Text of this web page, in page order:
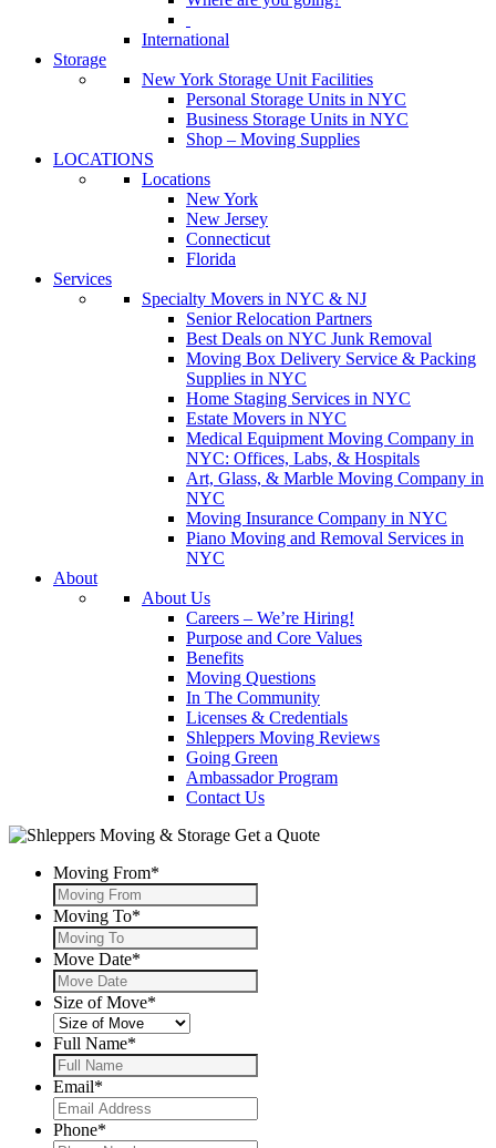
International
Storage
New York Storage Unit Facilities
Personal Storage Units in NYC
Business Storage Units in NYC
Shop – Moving Supplies
LOCATIONS
Locations
New York
New Jersey
Connecticut
Florida
Services
Specialty Movers in NYC & NJ
Senior Relocation Partners
Best Deals on NYC Junk Removal
Moving Box Delivery Service & Packing
Supplies in NYC
Home Staging Services in NYC
Estate Movers in NYC
Medical Equipment Moving Company in
NYC: Offices, Labs, & Hospitals
Art, Glass, & Marble Moving Company in
NYC
Moving Insurance Company in NYC
Piano Moving and Removal Services in
NYC
About
About Us
Careers – We’re Hiring!
Purpose and Core Values
Benefits
Moving Questions
In The Community
Licenses & Credentials
Shleppers Moving Reviews
Going Green
Ambassador Program
Contact Us
Get a Quote
Moving From*
Moving To*
Move Date*
Size of Move*
Full Name*
Email*
Phone*